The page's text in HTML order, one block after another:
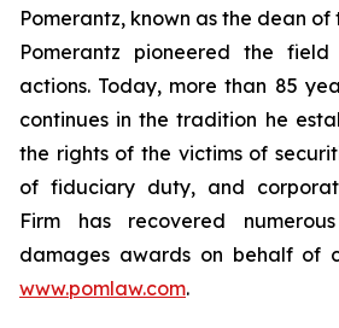
Pomerantz, known as the dean
Pomerantz pioneered the
actions. Today, more than 85
continues in the tradition he
the rights of the victims of
of fiduciary duty, and
Firm has recovered
damages awards on behalf of
www.pomlaw.com.